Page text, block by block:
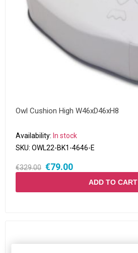
Owl Cushion High W46xD46xH8
Availability: In stock
SKU: OWL22-BK1-4646-E
€329.00 €79.00
ADD TO CART